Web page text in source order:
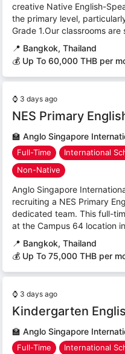
creative Native English-
the primary level,
Grade 1.Our classrooms are
📍 Bangkok, Thailand
💰 Up To 60,000 THB per
⌚ 3 days ago
NES Primary
🏫 Anglo Singapore
Full-Time International
Non-Native
Anglo Singapore
recruiting a NES Primary
dedicated team. This full-
at the Campus 64 location
📍 Bangkok, Thailand
💰 Up To 75,000 THB per
⌚ 3 days ago
Kindergarten
🏫 Anglo Singapore
Full-Time International